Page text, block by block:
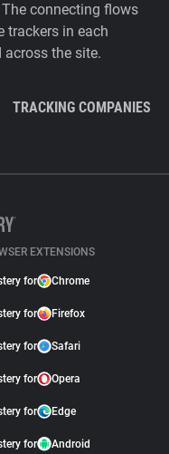
connecting flows
trackers in each
the site.
TRACKING COMPANIES
EXTENSIONS
for Chrome
for Firefox
for Safari
for Opera
for Edge
for Android